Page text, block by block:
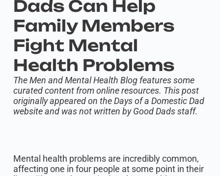
Dads Can Help
Family Members
Fight Mental
Health Problems
The Men and Mental Health Blog features some
curated content from online resources. This post
originally appeared on the Days of a Domestic Dad
website and was not written by Good Dads staff.
Mental health problems are incredibly common,
affecting one in four people at some point in their